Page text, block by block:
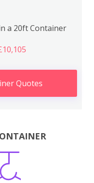
a 20ft Container
Quotes